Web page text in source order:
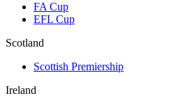
FA Cup
EFL Cup
Scotland
Scottish Premiership
Ireland